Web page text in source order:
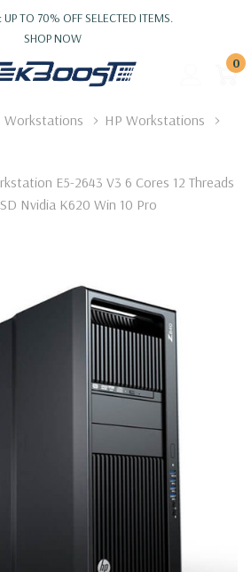
UP TO 70% OFF SELECTED ITEMS.
SHOP NOW
0
Workstations
HP Workstations
E5-2643 V3 6 Cores 12 Threads
Nvidia K620 Win 10 Pro